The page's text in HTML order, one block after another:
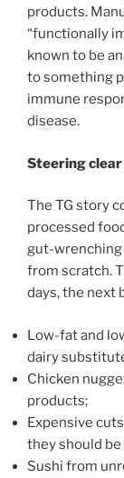
products.
“functionally
known to be
to something
immune
disease.
Steering
The TG story
processed
gut-wrenching
from scratch.
days, the next
Low-fat and
dairy
Chicken
products;
Expensive
they should
Sushi from